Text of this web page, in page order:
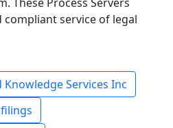
service of legal
Services Inc